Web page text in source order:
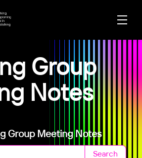
Group
Notes
Group Meeting Notes